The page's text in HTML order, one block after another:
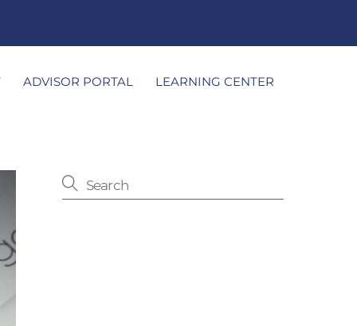
ADVISOR PORTAL LEARNING CENTER